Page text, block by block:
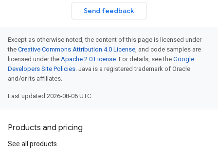
Send feedback
Except as otherwise noted, the content of this page is licensed under
the Creative Commons Attribution 4.0 License, and code samples are
licensed under the Apache 2.0 License. For details, see the Google
Developers Site Policies. Java is a registered trademark of Oracle
and/or its affiliates.
Last updated 2026-08-06 UTC.
Products and pricing
See all products